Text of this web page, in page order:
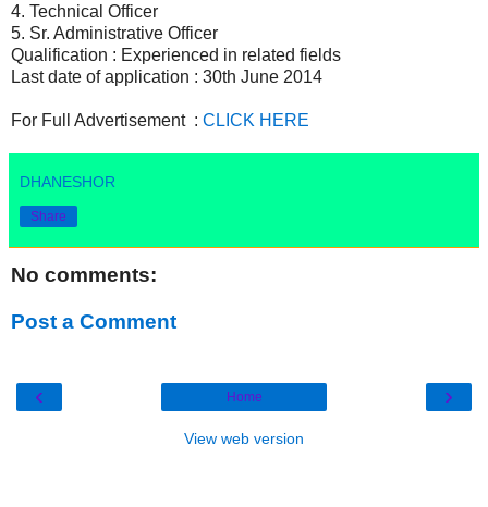
4. Technical Officer
5. Sr. Administrative Officer
Qualification : Experienced in related fields
Last date of application : 30th June 2014
For Full Advertisement : CLICK HERE
DHANESHOR
Share
No comments:
Post a Comment
‹ ›
Home
View web version